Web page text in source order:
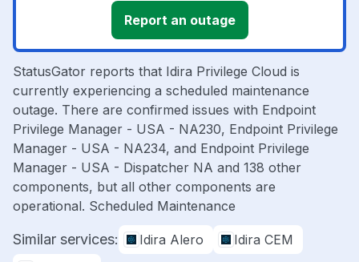
Report an outage
StatusGator reports that Idira Privilege Cloud is
currently experiencing a scheduled maintenance
outage. There are confirmed issues with Endpoint
Privilege Manager - USA - NA230, Endpoint Privilege
Manager - USA - NA234, and Endpoint Privilege
Manager - USA - Dispatcher NA and 138 other
components, but all other components are
operational. Scheduled Maintenance
Similar services: Idira Alero
Idira CEM